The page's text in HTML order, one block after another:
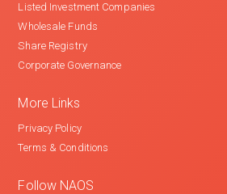
Listed Investment Companies
Wholesale Funds
Share Registry
Corporate Governance
More Links
Privacy Policy
Terms & Conditions
Follow NAOS